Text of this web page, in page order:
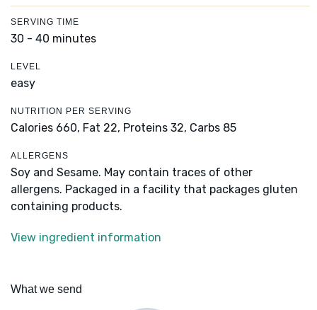
SERVING TIME
30 - 40 minutes
LEVEL
easy
NUTRITION PER SERVING
Calories 660, Fat 22, Proteins 32, Carbs 85
ALLERGENS
Soy and Sesame. May contain traces of other
allergens. Packaged in a facility that packages gluten
containing products.
View ingredient information
What we send